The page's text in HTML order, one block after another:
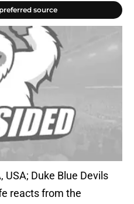
source
USA; Duke Blue Devils
reacts from the